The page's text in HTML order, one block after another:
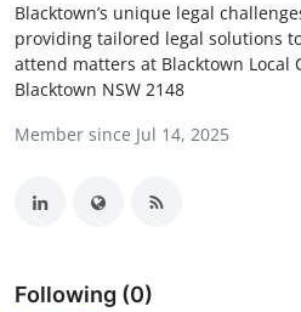
Advertise with US
Top 10
Education
Blacktown’s unique legal
providing tailored legal solutions
attend matters at Blacktown Local
Blacktown NSW 2148
Member since Jul 14, 2025
Following (0)